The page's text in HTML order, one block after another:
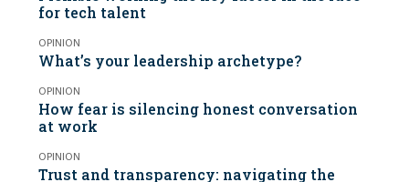
for tech talent
OPINION
What’s your leadership archetype?
OPINION
How fear is silencing honest conversation
at work
OPINION
Trust and transparency: navigating the